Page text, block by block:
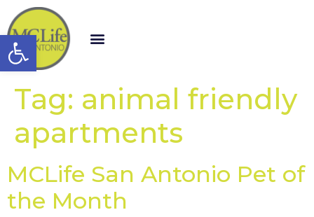
Open toolbar
Tag: animal friendly
apartments
MCLife San Antonio Pet of
the Month